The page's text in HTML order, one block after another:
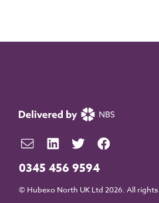
0345 456 9594
© Hubexo North UK Ltd 2026. All rights